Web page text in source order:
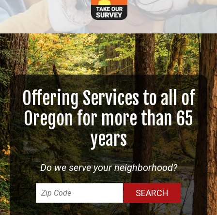
Offering Services to all of
Oregon for more than 65
years
Do we serve your neighborhood?